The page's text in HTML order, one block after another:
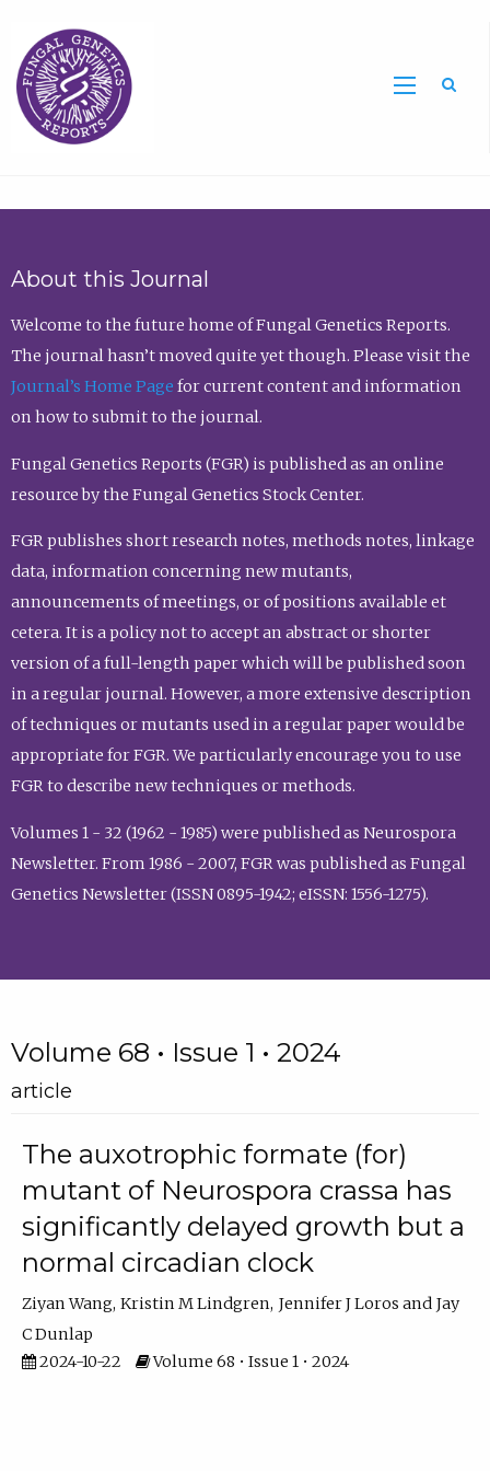
About this Journal
Welcome to the future home of Fungal Genetics Reports.
The journal hasn’t moved quite yet though. Please visit the
Journal’s Home Page for current content and information
on how to submit to the journal.
Fungal Genetics Reports (FGR) is published as an online
resource by the Fungal Genetics Stock Center.
FGR publishes short research notes, methods notes, linkage
data, information concerning new mutants,
announcements of meetings, or of positions available et
cetera. It is a policy not to accept an abstract or shorter
version of a full-length paper which will be published soon
in a regular journal. However, a more extensive description
of techniques or mutants used in a regular paper would be
appropriate for FGR. We particularly encourage you to use
FGR to describe new techniques or methods.
Volumes 1 - 32 (1962 - 1985) were published as Neurospora
Newsletter. From 1986 - 2007, FGR was published as Fungal
Genetics Newsletter (ISSN 0895-1942; eISSN: 1556-1275).
Volume 68 • Issue 1 • 2024
article
The auxotrophic formate (for)
mutant of Neurospora crassa has
significantly delayed growth but a
normal circadian clock
Ziyan Wang Kristin M Lindgren Jennifer J Loros
Jay
C Dunlap
2024-10-22
Volume 68 • Issue 1 • 2024